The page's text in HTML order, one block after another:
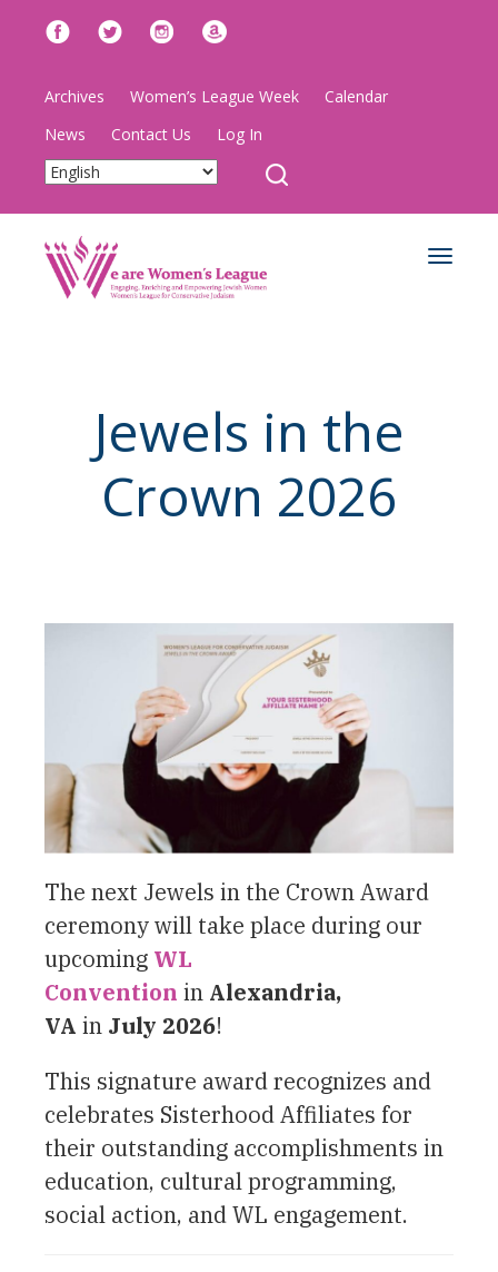
Archives Women’s League Week
Calendar
News
Contact Us Log In
Toggle
Jewels in the
Crown 2026
The next Jewels in the Crown Award
ceremony will take place during our
upcoming WL
Convention in Alexandria,
VA in July 2026!
This signature award recognizes and
celebrates Sisterhood Affiliates for
their outstanding accomplishments in
education, cultural programming,
social action, and WL engagement.